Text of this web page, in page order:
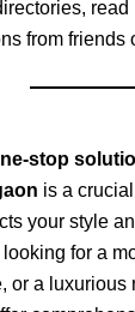
from friends
stop
is a
your style
looking for a
or a luxurious